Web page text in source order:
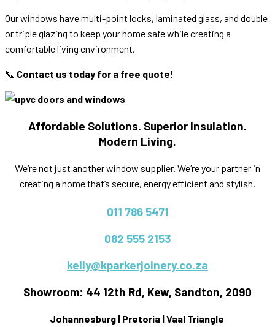
Our windows have multi-point locks, laminated glass, and double
or triple glazing to keep your home safe while creating a
comfortable living environment.
📞 Contact us today for a free quote!
Affordable Solutions. Superior Insulation.
Modern Living.
We’re not just another window supplier. We’re your partner in
creating a home that’s secure, energy efficient and stylish.
011 786 5471
082 555 2153
kelly@kparkerjoinery.co.za
Showroom: 44 12th Rd, Kew, Sandton, 2090
Johannesburg | Pretoria | Vaal Triangle